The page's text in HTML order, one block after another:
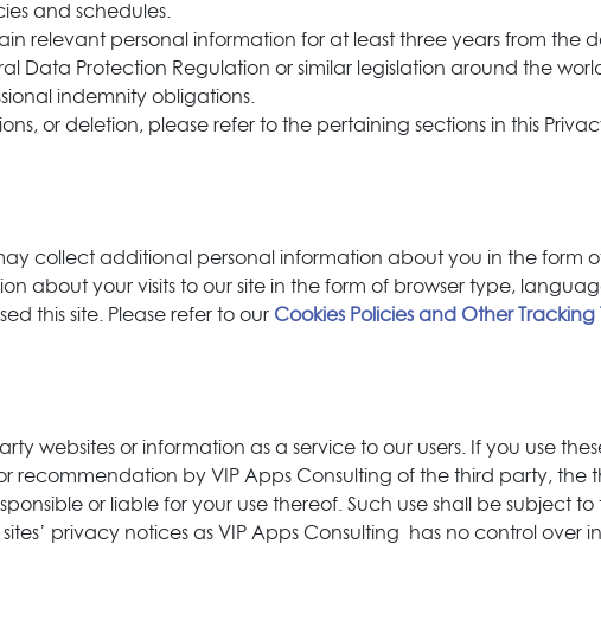
and schedules.
relevant personal information for at least three years from
Data Protection Regulation or similar legislation around the
indemnity obligations.
or deletion, please refer to the pertaining sections in this
collect additional personal information about you in the form
about your visits to our site in the form of browser type,
this site. Please refer to our Cookies Policies and Other Tracking
websites or information as a service to our users. If you use
recommendation by VIP Apps Consulting of the third party,
or liable for your use thereof. Such use shall be subject
privacy notices as VIP Apps Consulting has no control